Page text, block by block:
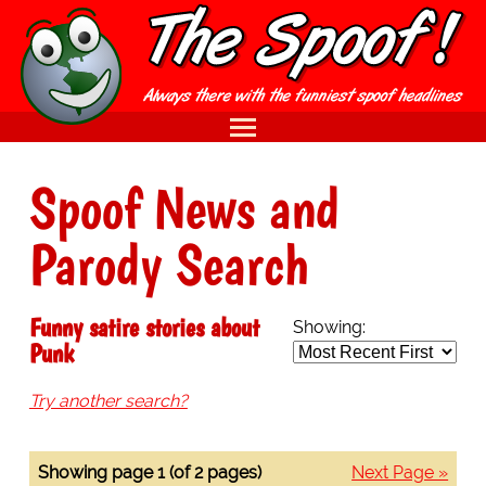
Spoof News and
Parody Search
Showing:
Funny satire stories about
Punk
Try another search?
Next Page »
Showing page 1 (of 2 pages)